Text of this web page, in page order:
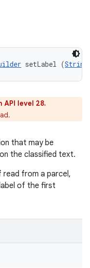
setLabel (String
level 28.
that may be
the classified text.
read from a parcel,
of the first